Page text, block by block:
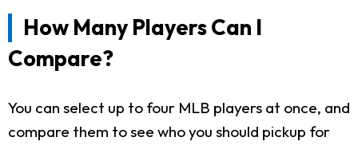
How Many Players Can I
Compare?
You can select up to four MLB players at once, and
compare them to see who you should pickup for